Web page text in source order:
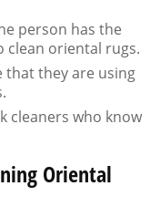
person has the
oriental rugs.
that they are using
cleaners who know
Oriental